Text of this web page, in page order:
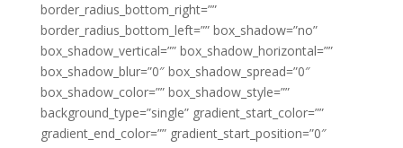
border_radius_bottom_right=””
border_radius_bottom_left=”” box_shadow=”no”
box_shadow_vertical=”” box_shadow_horizontal=””
box_shadow_blur=”0″ box_shadow_spread=”0″
box_shadow_color=”” box_shadow_style=””
background_type=”single” gradient_start_color=””
gradient_end_color=”” gradient_start_position=”0″